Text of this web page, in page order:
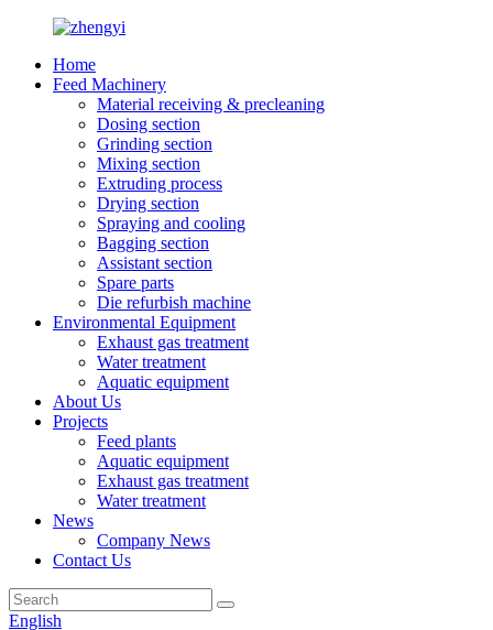
Home
Feed Machinery
Material receiving & precleaning
Dosing section
Grinding section
Mixing section
Extruding process
Drying section
Spraying and cooling
Bagging section
Assistant section
Spare parts
Die refurbish machine
Environmental Equipment
Exhaust gas treatment
Water treatment
Aquatic equipment
About Us
Projects
Feed plants
Aquatic equipment
Exhaust gas treatment
Water treatment
News
Company News
Contact Us
English